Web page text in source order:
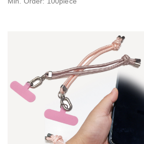
Phone Lanyard Short Finger Lanyard